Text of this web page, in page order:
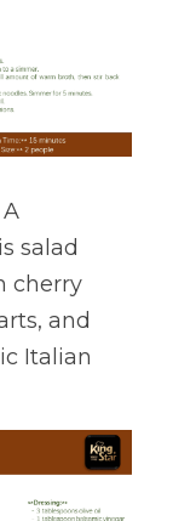
salad
cherry
and
Italian